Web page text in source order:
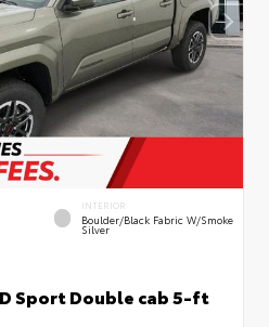
INTERIOR
Boulder/Black Fabric W/Smoke
Silver
Sport Double cab 5-ft